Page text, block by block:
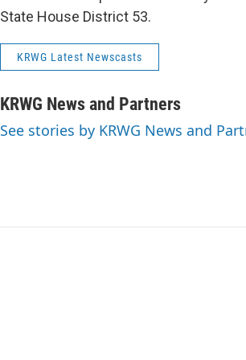
State House District 53.
KRWG Latest Newscasts
KRWG News and Partners
See stories by KRWG News and